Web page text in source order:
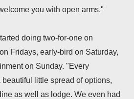
you with open arms."
doing two-for-one on
Fridays, early-bird on Saturday,
on Sunday. "Every
little spread of options,
as well as lodge. We even had